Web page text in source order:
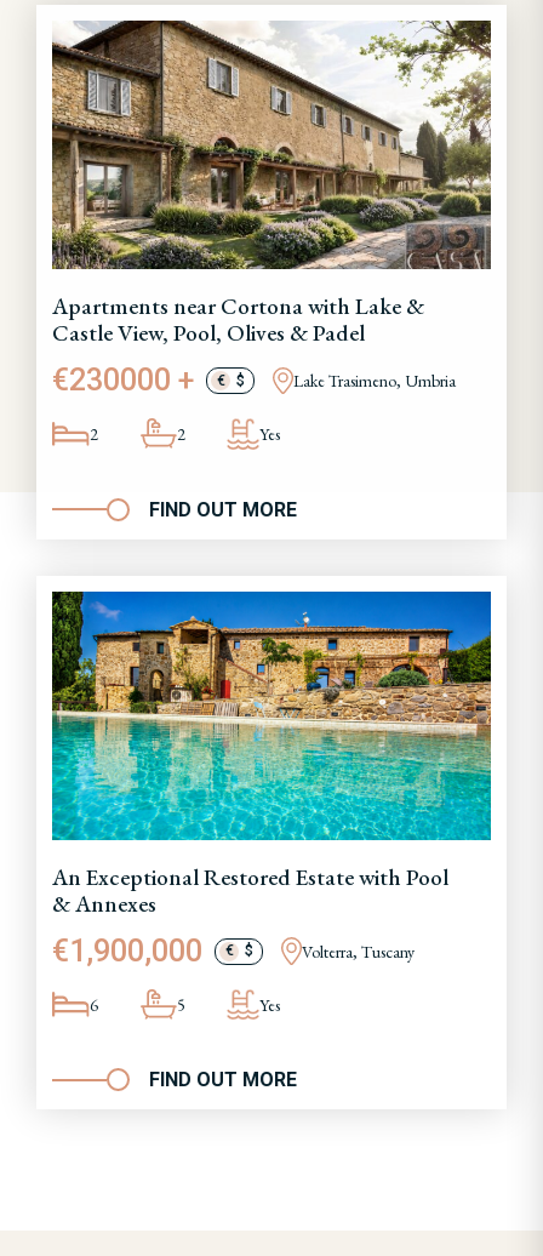
Apartments near Cortona with Lake &
Castle View, Pool, Olives & Padel
€230000 + € $ Lake Trasimeno, Umbria
2 2 Yes
FIND OUT MORE
An Exceptional Restored Estate with Pool
& Annexes
€1,900,000 € $ Volterra, Tuscany
6 5 Yes
FIND OUT MORE